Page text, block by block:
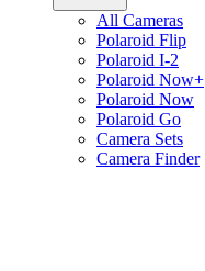
All Cameras
Polaroid Flip
Polaroid I-2
Polaroid Now+
Polaroid Now
Polaroid Go
Camera Sets
Camera Finder